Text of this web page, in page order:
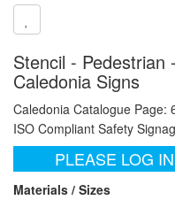
Stencil - Pedestrian
Caledonia Signs
Caledonia Catalogue Page:
ISO Compliant Safety
PLEASE LOG
Materials / Sizes